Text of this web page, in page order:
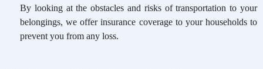
By looking at the obstacles and risks of transportation to your
belongings, we offer insurance coverage to your households to
prevent you from any loss.